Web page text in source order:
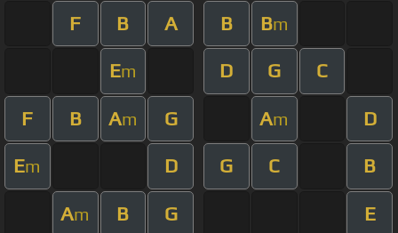
F B A B Bm
Em D G C
F B Am G Am D
Em D G C B
Am B G E